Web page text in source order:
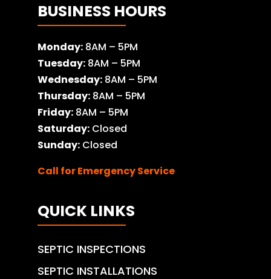
BUSINESS HOURS
Monday: 8AM – 5PM
Tuesday: 8AM – 5PM
Wednesday: 8AM – 5PM
Thursday: 8AM – 5PM
Friday: 8AM – 5PM
Saturday: Closed
Sunday: Closed
Call for Emergency Service
QUICK LINKS
SEPTIC INSPECTIONS
SEPTIC INSTALLATIONS